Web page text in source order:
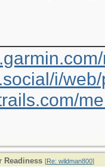
i/
Readiness [Re: wildman800]